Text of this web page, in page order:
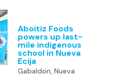
Aboitiz Foods
powers up last-
mile indigenous
school in Nueva
Ecija
Gabaldon, Nueva